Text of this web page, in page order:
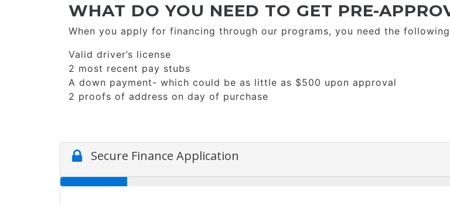
WHAT DO YOU NEED TO GET PRE-
When you apply for financing through our programs, you need the
Valid driver’s license
2 most recent pay stubs
A down payment- which could be as little as $500 upon approval
2 proofs of address on day of purchase